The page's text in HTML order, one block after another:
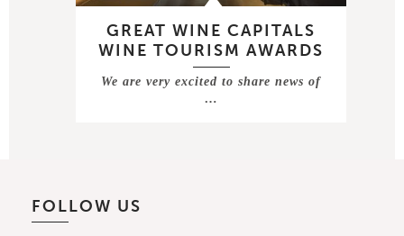
GREAT WINE CAPITALS
WINE TOURISM AWARDS
We are very excited to share news of
…
FOLLOW US